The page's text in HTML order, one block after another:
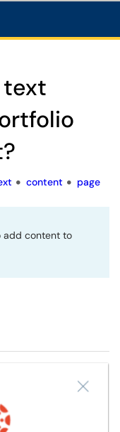
text
content page
add content to